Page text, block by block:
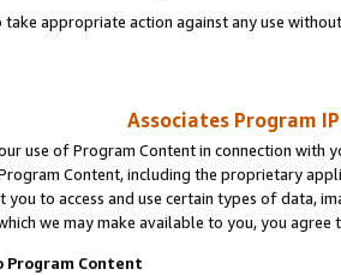
appropriate action against any use
Associates Program
use of Program Content in connection
Content, including the proprietary
you to access and use certain types of data,
we may make available to you, you agree
Program Content